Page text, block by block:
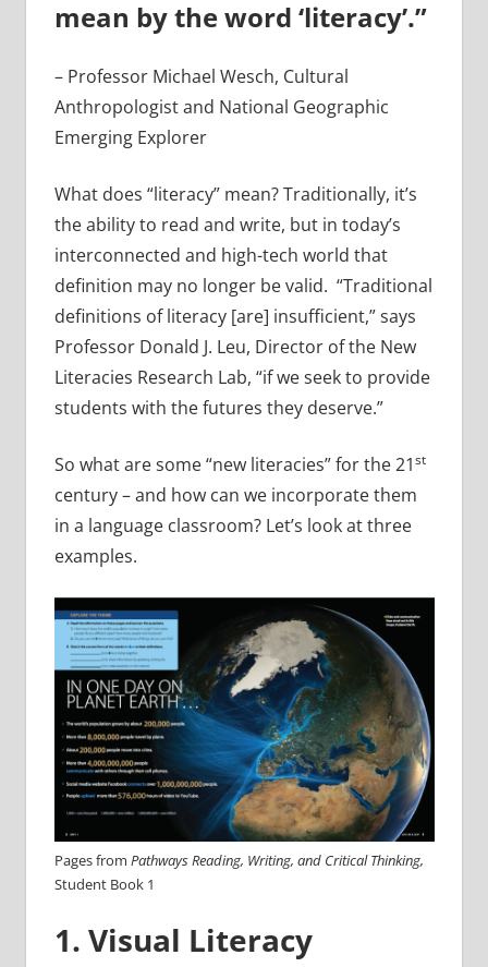
mean by the word ‘literacy’.”
– Professor Michael Wesch, Cultural
Anthropologist and National Geographic
Emerging Explorer
What does “literacy” mean? Traditionally, it’s
the ability to read and write, but in today’s
interconnected and high-tech world that
definition may no longer be valid. “Traditional
definitions of literacy [are] insufficient,” says
Professor Donald J. Leu, Director of the New
Literacies Research Lab, “if we seek to provide
students with the futures they deserve.”
So what are some “new literacies” for the 21st
century – and how can we incorporate them
in a language classroom? Let’s look at three
examples.
Pages from Pathways Reading, Writing, and Critical Thinking,
Student Book 1
1. Visual Literacy